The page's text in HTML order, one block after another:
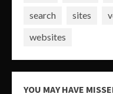
search
sites
websites
YOU MAY HAVE